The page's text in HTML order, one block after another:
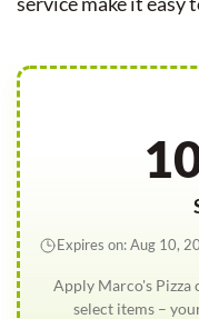
Apply Marco's Pizza
select items –
Expires on: Aug 10,